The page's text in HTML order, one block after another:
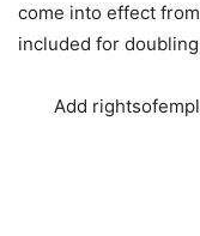
come into effect
included for
Add